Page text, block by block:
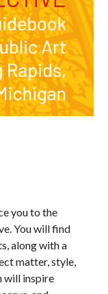
you to the
You will find
along with a
matter, style,
will inspire